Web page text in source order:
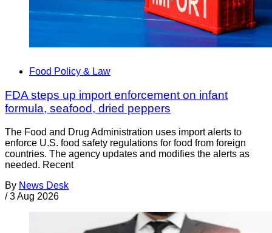
Food Policy & Law
FDA steps up import enforcement on infant
formula, seafood, dried peppers
The Food and Drug Administration uses import alerts to
enforce U.S. food safety regulations for food from foreign
countries. The agency updates and modifies the alerts as
needed. Recent
By News Desk
/ 3 Aug 2026